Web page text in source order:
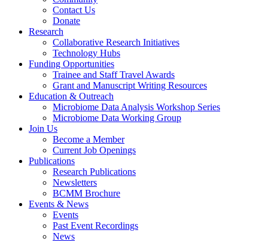
Contact Us
Donate
Research
Collaborative Research Initiatives
Technology Hubs
Funding Opportunities
Trainee and Staff Travel Awards
Grant and Manuscript Writing Resources
Education & Outreach
Microbiome Data Analysis Workshop Series
Microbiome Data Working Group
Join Us
Become a Member
Current Job Openings
Publications
Research Publications
Newsletters
BCMM Brochure
Events & News
Events
Past Event Recordings
News